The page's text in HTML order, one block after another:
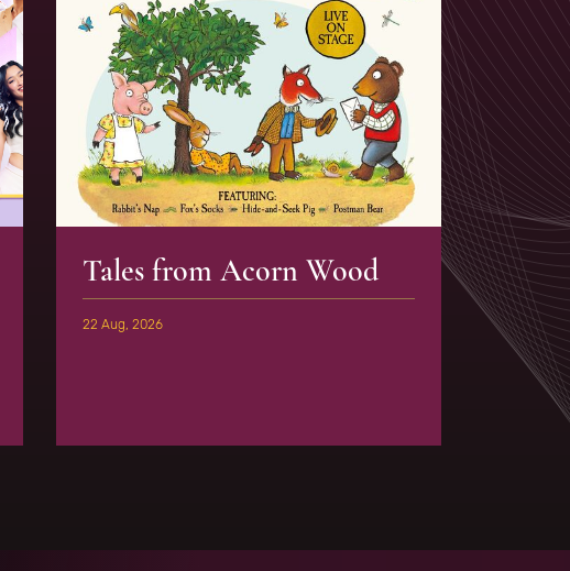
Tales from Acorn Wood
22 Aug, 2026